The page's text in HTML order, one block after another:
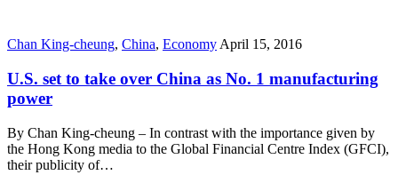
Chan King-cheung, China, Economy April 15, 2016
U.S. set to take over China as No. 1 manufacturing
power
By Chan King-cheung – In contrast with the importance given by
the Hong Kong media to the Global Financial Centre Index (GFCI),
their publicity of…